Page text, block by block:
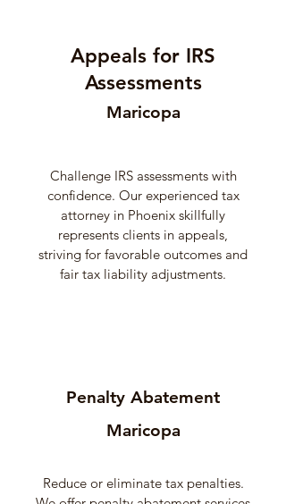
Appeals for IRS
Assessments
Maricopa
Challenge IRS assessments with
confidence. Our experienced tax
attorney in Phoenix skillfully
represents clients in appeals,
striving for favorable outcomes and
fair tax liability adjustments.
Penalty Abatement
Maricopa
Reduce or eliminate tax penalties.